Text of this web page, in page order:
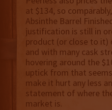
at $134, so
Absinthe Barrel
justification is still in
product (or close to it)
and with many cask
hovering around the
uptick from that
make it hurt any less
statement of where
market is.